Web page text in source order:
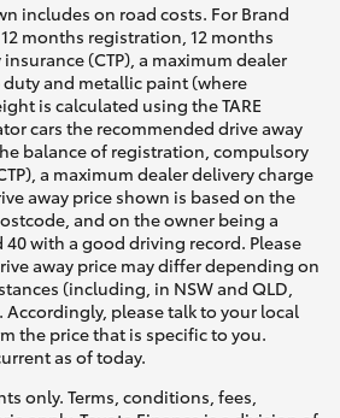
includes on road costs. For Brand
months registration, 12 months
(CTP), a maximum dealer
and metallic paint (where
is calculated using the TARE
cars the recommended drive away
balance of registration, compulsory
a maximum dealer delivery charge
away price shown is based on the
and on the owner being a
with a good driving record. Please
away price may differ depending on
(including, in NSW and QLD,
please talk to your local
the price that is specific to you.
as of today.
only. Terms, conditions, fees,